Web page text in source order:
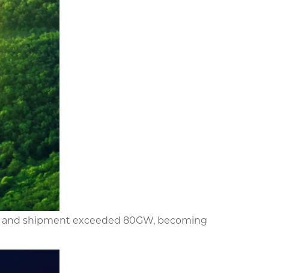
shipment exceeded 80GW, becoming